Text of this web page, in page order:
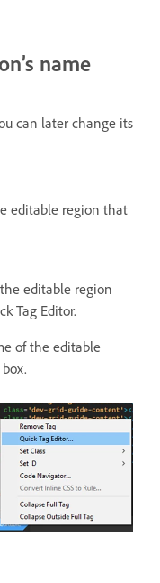
name
can later change its
editable region that
editable region
Tag Editor.
of the editable